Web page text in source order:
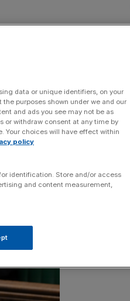
data or unique identifiers, on your
purposes shown under we and our
and ads you see may not be as
or withdraw consent at any time by
Your choices will have effect within
policy
identification. Store and/or access
and content measurement,